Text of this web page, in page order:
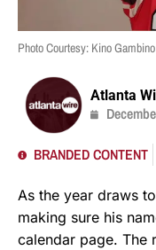
Photo Courtesy: Kino Gambino
Atlanta
BRANDED CONTENT
As the year draws
making sure his
calendar page. The